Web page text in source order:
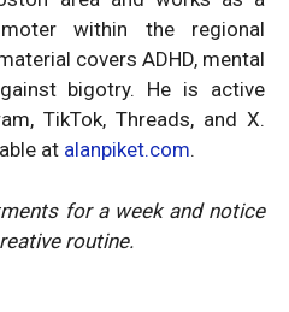
within the regional
covers ADHD, mental
bigotry. He is active
TikTok, Threads, and X.
at alanpiket.com.
for a week and notice
routine.